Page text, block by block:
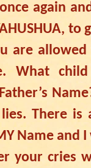
once again
to
are
What child
There is
Name and
your cries